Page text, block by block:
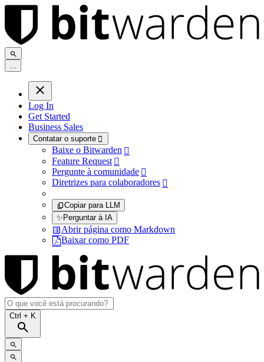
...
Log In
Get Started
Business Sales
Contatar o suporte 
Baixe o Bitwarden 
Feature Request 
Pergunte à comunidade 
Diretrizes para colaboradores 
Copiar para LLM
✨Perguntar à IA
Abrir página como Markdown
Baixar como PDF
Ctrl + K